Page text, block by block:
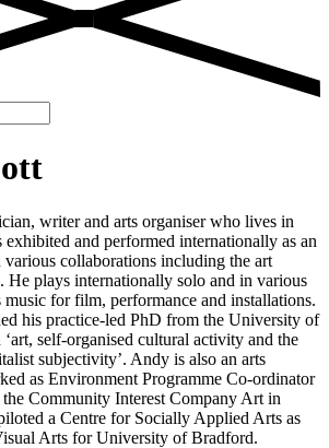
writer and arts organiser who lives in
and performed internationally as an
collaborations including the art
He plays internationally solo and in various
music for film, performance and installations.
his practice-led PhD from the University of
self-organised cultural activity and the
subjectivity’. Andy is also an arts
as Environment Programme Co-ordinator
Community Interest Company Art in
a Centre for Socially Applied Arts as
Arts for University of Bradford.